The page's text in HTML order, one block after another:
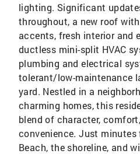
lighting. Significant
throughout, a new roof
accents, fresh interior and
ductless mini-split HVAC
plumbing and electrical
tolerant/low-maintenance
yard. Nestled in a
charming homes, this
blend of character,
convenience. Just
Beach, the shoreline, and